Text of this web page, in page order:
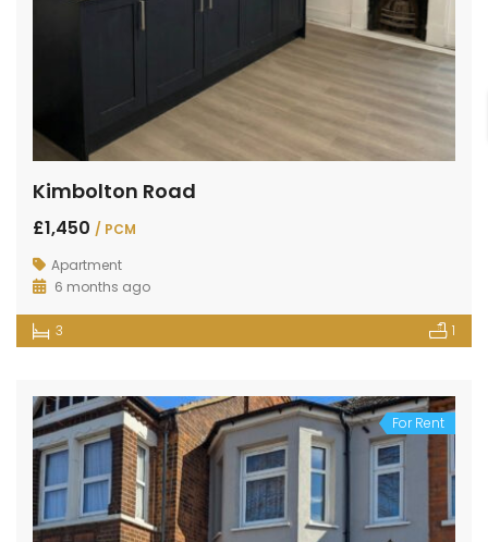
Kimbolton Road
£1,450 / PCM
Apartment
6 months ago
3 1
For Rent